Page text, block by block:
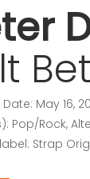
May 16,
Pop/Rock,
Strap